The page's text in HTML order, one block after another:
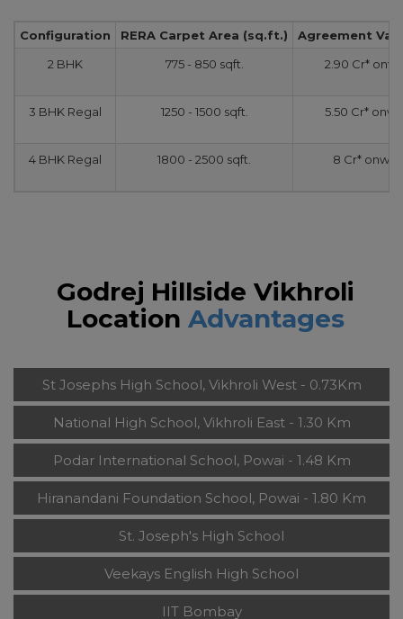
Configuration RERA Carpet Area (sq.ft.)
Agreement
2 BHK
775 - 850 sqft. 2.90 Cr*
3 BHK Regal 1250 - 1500 sqft. 5.50 Cr*
4 BHK Regal 1800 - 2500 sqft. 8 Cr*
Godrej Hillside Vikhroli
Location Advantages
St Josephs High School, Vikhroli West - 0.73Km
National High School, Vikhroli East - 1.30 Km
Podar International School, Powai - 1.48 Km
Hiranandani Foundation School, Powai - 1.80 Km
St. Joseph's High School
Veekays English High School
IIT Bombay